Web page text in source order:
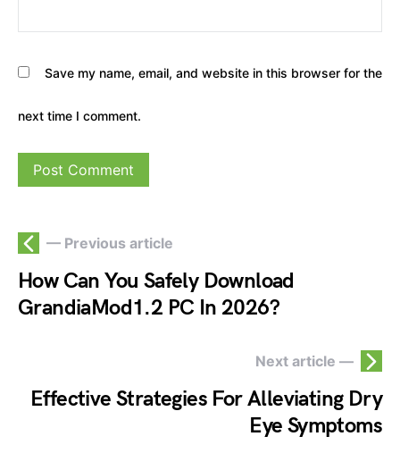
Save my name, email, and website in this browser for the
next time I comment.
— Previous article
How Can You Safely Download
GrandiaMod1.2 PC In 2026?
Next article —
Effective Strategies For Alleviating Dry
Eye Symptoms